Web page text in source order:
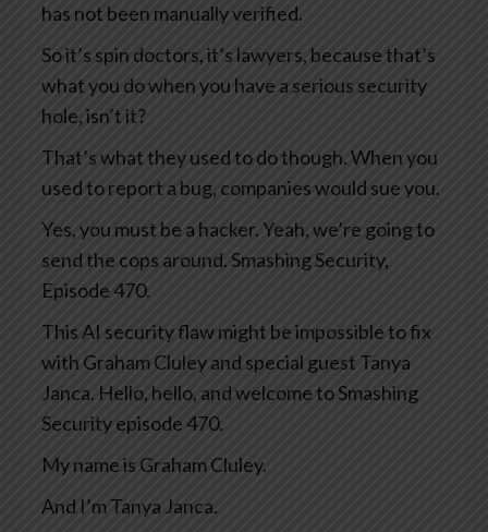
has not been manually verified.
So it’s spin doctors, it’s lawyers, because that’s
what you do when you have a serious security
hole, isn’t it?
That’s what they used to do though. When you
used to report a bug, companies would sue you.
Yes, you must be a hacker. Yeah, we’re going to
send the cops around. Smashing Security,
Episode 470.
This AI security flaw might be impossible to fix
with Graham Cluley and special guest Tanya
Janca. Hello, hello, and welcome to Smashing
Security episode 470.
My name is Graham Cluley.
And I’m Tanya Janca.